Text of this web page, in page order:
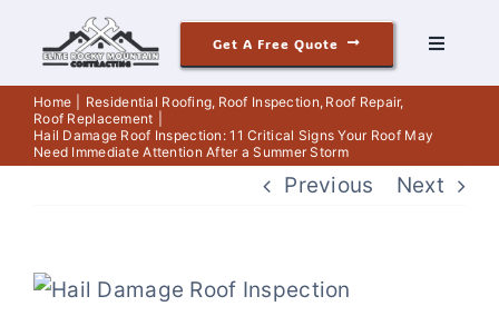
content
Toggle
Roofing
Get A Free Quote
Home Residential Roofing Roof Inspection Roof Repair
Roof Replacement
Hail Damage Roof Inspection: 11 Critical Signs Your Roof May
Need Immediate Attention After a Summer Storm
Previous Next
View